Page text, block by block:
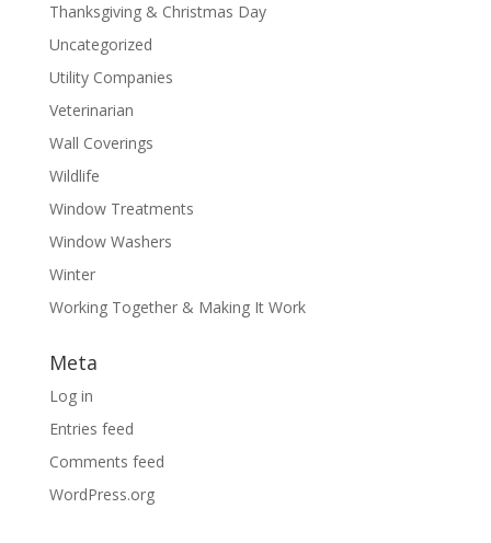
Thanksgiving & Christmas Day
Uncategorized
Utility Companies
Veterinarian
Wall Coverings
Wildlife
Window Treatments
Window Washers
Winter
Working Together & Making It Work
Meta
Log in
Entries feed
Comments feed
WordPress.org